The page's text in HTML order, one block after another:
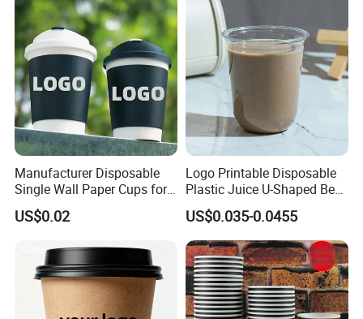
Manufacturer Disposable
Single Wall Paper Cups for
Hot and Cold Drinks
US$0.02
Logo Printable Disposable
Plastic Juice U-Shaped Beer
Cold Beverage Cup
US$0.035-0.0455